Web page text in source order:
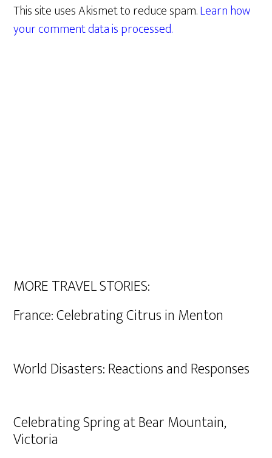
This site uses Akismet to reduce spam.Learn how
your comment data is processed.
MORE TRAVEL STORIES:
France: Celebrating Citrus in Menton
World Disasters: Reactions and Responses
Celebrating Spring at Bear Mountain,
Victoria